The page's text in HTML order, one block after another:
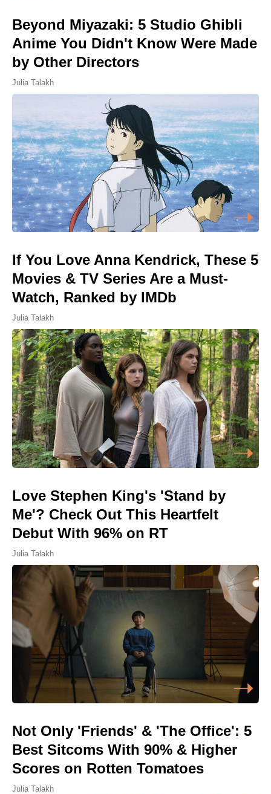
Beyond Miyazaki: 5 Studio Ghibli
Anime You Didn't Know Were Made
by Other Directors
Julia Talakh
If You Love Anna Kendrick, These 5
Movies & TV Series Are a Must-
Watch, Ranked by IMDb
Julia Talakh
Love Stephen King's 'Stand by
Me'? Check Out This Heartfelt
Debut With 96% on RT
Julia Talakh
Not Only 'Friends' & 'The Office': 5
Best Sitcoms With 90% & Higher
Scores on Rotten Tomatoes
Julia Talakh